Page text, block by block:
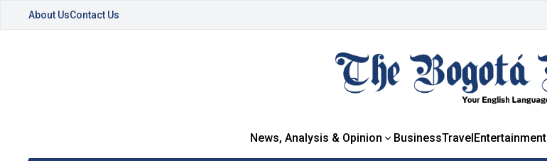
About UsContact Us
News, Analysis & Opinion BusinessTravelEntertainment